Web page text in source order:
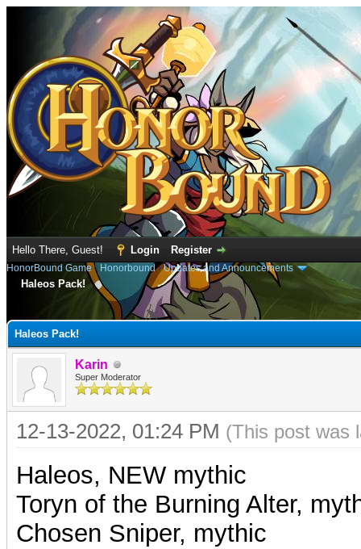
Hello There, Guest! Login Register
HonorBound Game› Honorbound›Updates and Announcements
Haleos Pack!
Haleos Pack!
Karin
Super Moderator
12-13-2022, 01:24 PM (This post was
Haleos, NEW mythic
Toryn of the Burning Alter,
Chosen Sniper, mythic